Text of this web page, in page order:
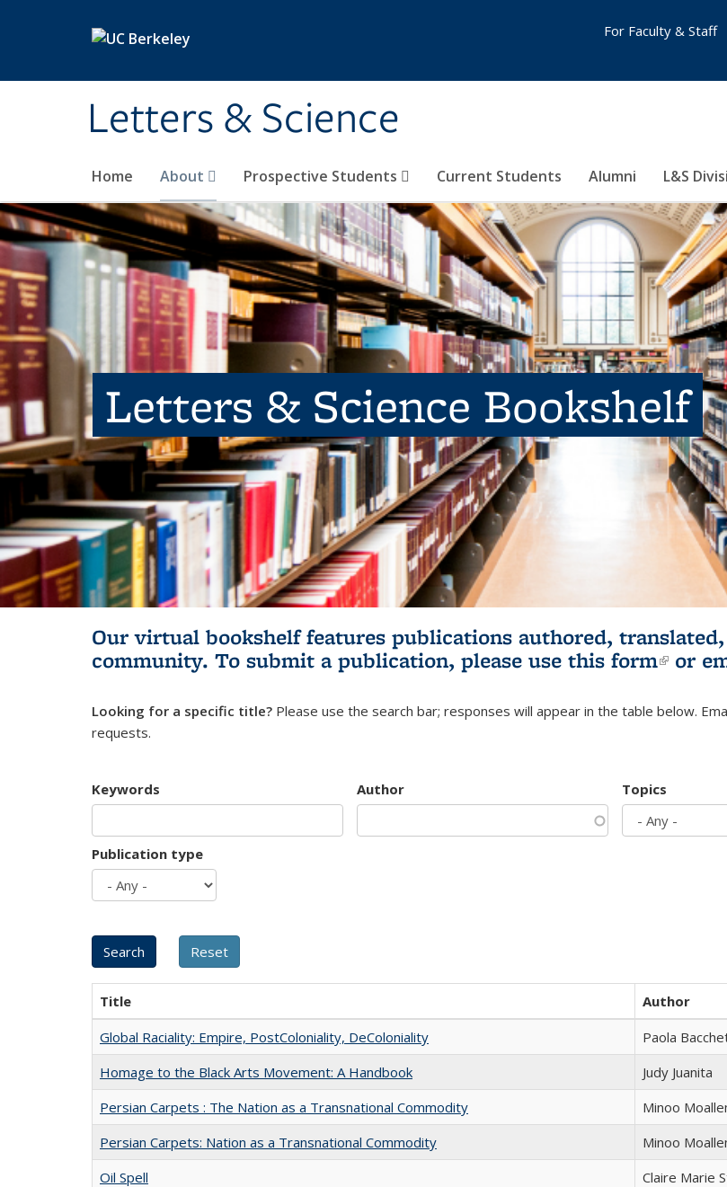
Letters & Science
Home About Prospective Students Current Students Alumni L&S
For Faculty & Staff
Letters & Science Bookshelf
Our virtual bookshelf features publications authored,
community. To submit a publication, please use this form(link
or
Looking for a specific title? Please use the search bar; responses will appear in the table below.
requests.
Keywords Author Topics
Publication type
Title Author
Global Raciality: Empire, PostColoniality, DeColoniality
Paola
Homage to the Black Arts Movement: A Handbook
Judy Juanita
Persian Carpets : The Nation as a Transnational Commodity
Minoo
Persian Carpets: Nation as a Transnational Commodity
Minoo
Oil Spell
Claire Marie